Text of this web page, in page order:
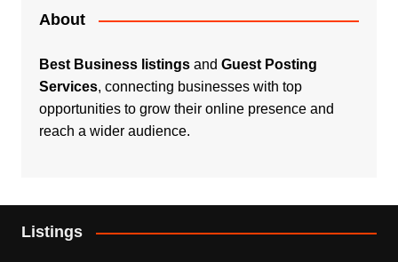
About
Best Business listingsand Guest Posting
Services, connecting businesses with top
opportunities to grow their online presence and
reach a wider audience.
Listings